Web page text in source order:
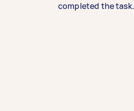
completed the task.